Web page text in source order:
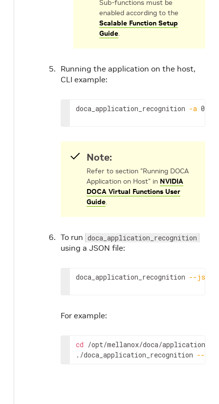
Sub-functions must be
enabled according to the
Scalable Function Setup
Guide.
Running the application on the host,
CLI example:
doca_application_recognition -a
Note:
Refer to section "Running DOCA
Application on Host" in NVIDIA
DOCA Virtual Functions User
Guide.
To run doca_application_recognition
using a JSON file:
doca_application_recognition --json
For example:
cd /opt/mellanox/doca/applications/
./doca_application_recognition --